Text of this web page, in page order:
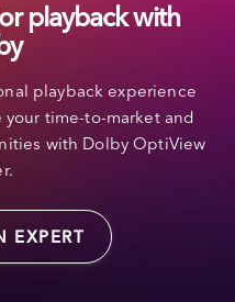
playback with
playback experience
your time-to-market and
with Dolby OptiView
EXPERT